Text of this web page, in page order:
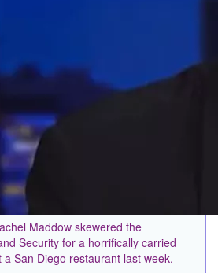
Maddow skewered the
Security for a horrifically carried
San Diego restaurant last week.